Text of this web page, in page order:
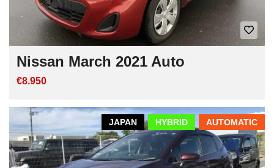
Nissan March 2021 Auto
€8.950
AUTOMATIC
HYBRID
JAPAN